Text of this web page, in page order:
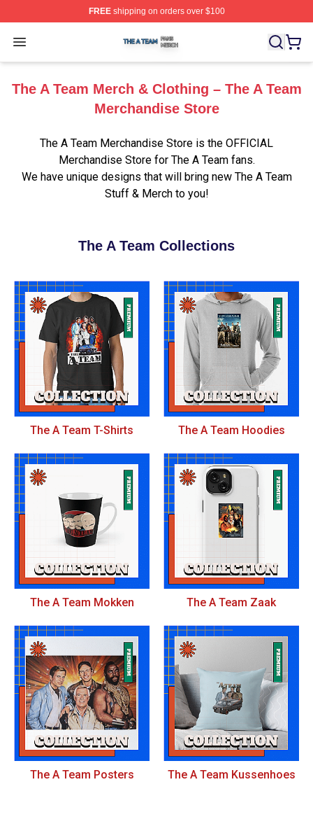
FREEshipping on orders over $100
Open menu
The A Team Shop ⚡️ Officially Licensed The A Team
The A Team Merch & Clothing – The A Team
Merchandise Store
The A Team Merchandise Store is the OFFICIAL
Merchandise Store for The A Team fans.
We have unique designs that will bring new The A Team
Stuff & Merch to you!
The A Team Collections
The A Team T-Shirts The A Team Hoodies
The A Team Mokken The A Team Zaak
The A Team Posters The A Team Kussenhoes